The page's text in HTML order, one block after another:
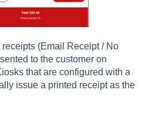
(Email Receipt / No
to the customer on
that are configured with a
issue a printed receipt as the